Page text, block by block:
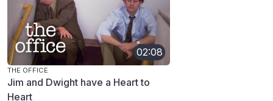
02:08
THE OFFICE
Jim and Dwight have a Heart to
Heart